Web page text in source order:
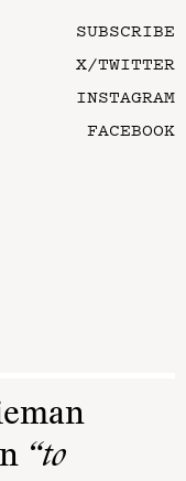
SUBSCRIBE
X/TWITTER
INSTAGRAM
FACEBOOK
“to